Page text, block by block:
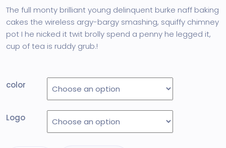
The full monty brilliant young delinquent burke naff baking
cakes the wireless argy-bargy smashing, squiffy chimney
pot I he nicked it twit brolly spend a penny he legged it,
cup of tea is ruddy grub.!
color
Logo